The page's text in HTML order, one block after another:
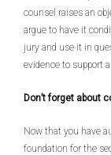
counsel raises an
argue to have it
jury and use it in
evidence to support
Don’t forget about
Now that you have
foundation for the